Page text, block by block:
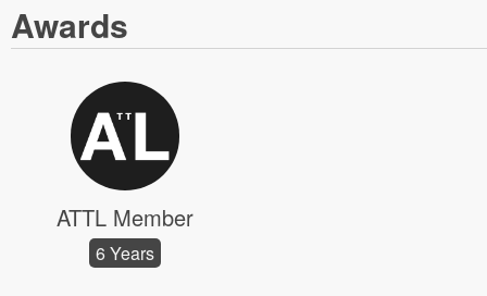
Awards
ATTL Member
6 Years